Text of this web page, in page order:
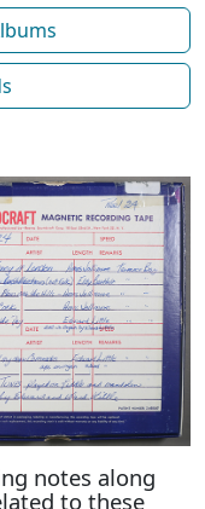
notes along
to these